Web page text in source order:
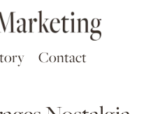
Contact